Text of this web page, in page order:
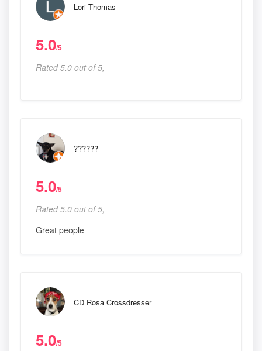
Lori Thomas
5.0/5
Rated 5.0 out of 5,
??????
5.0/5
Rated 5.0 out of 5,
Great people
CD Rosa Crossdresser
5.0/5